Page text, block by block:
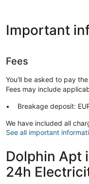
Important
Fees
You'll be asked to pay
Fees may include
Breakage deposit:
We have included all
See all important
Dolphin Apt
24h